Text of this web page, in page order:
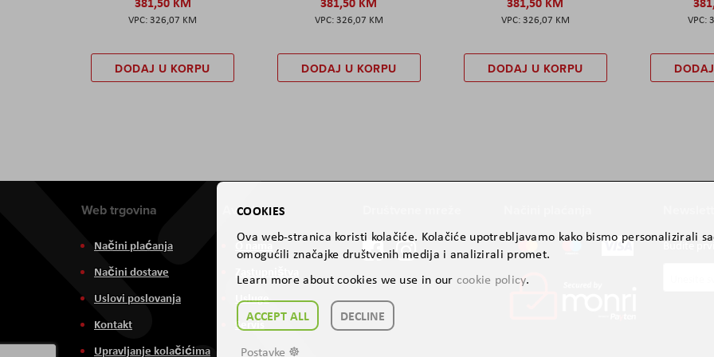
326,07 KM
DODAJ U KORPU
326,07 KM
DODAJ U KORPU
326,07 KM
DODAJ U KORPU
Budite
Web trgovina
Načini plaćanja
Načini dostave
Uslovi poslovanja
Kontakt
Upravljanje kolačićima
Aviteh
O nama
Usluge
Servis
COOKIES
Ova web-stranica koristi kolačiće. Kolačiće upotrebljavamo kako bismo personalizirali
omogućili značajke društvenih medija i analizirali promet.
Learn more about cookies we use in our cookie policy.
ACCEPT ALL DECLINE
Postavke ☸